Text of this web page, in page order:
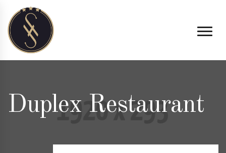
Duplex Restaurant